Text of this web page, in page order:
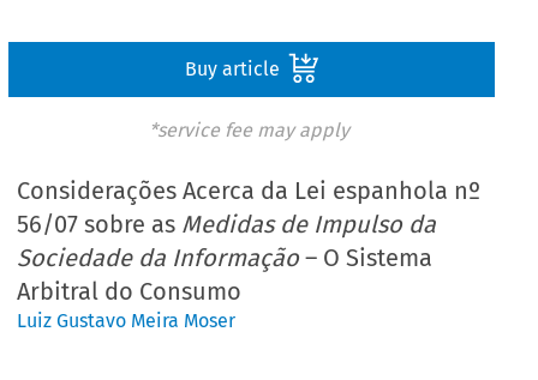
Buy article
*service fee may apply
Considerações Acerca da Lei espanhola nº
56/07 sobre as Medidas de Impulso da
Sociedade da Informação – O Sistema
Arbitral do Consumo
Luiz Gustavo Meira Moser